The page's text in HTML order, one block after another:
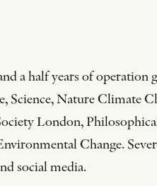
a half years of operation
Science, Nature Climate
London,
Change.
social media.